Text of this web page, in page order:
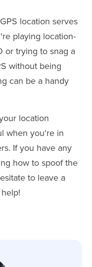
location serves
playing location-
or trying to snag a
without being
can be a handy
location
when you're in
If you have any
how to spoof the
to leave a